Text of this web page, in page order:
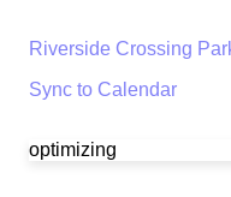
Riverside Crossing
Sync to Calendar
optimizing